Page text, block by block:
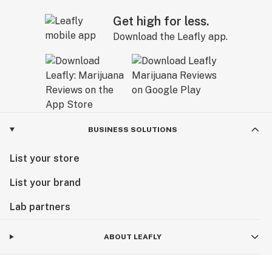
Get high for less.
Download the Leafly app.
BUSINESS SOLUTIONS
List your store
List your brand
Lab partners
ABOUT LEAFLY